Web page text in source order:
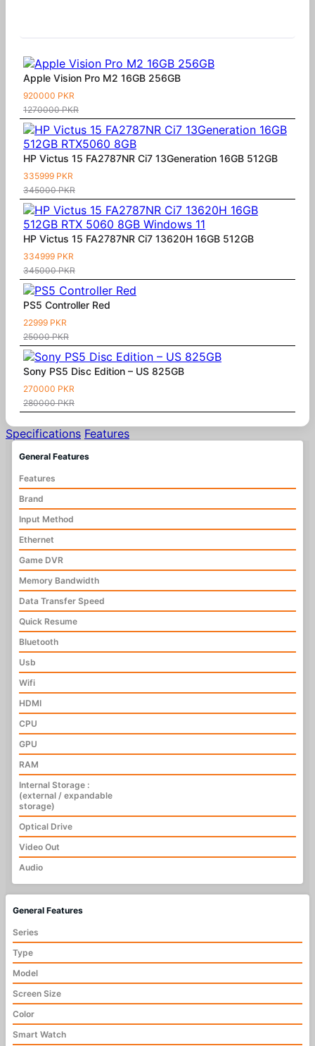
Apple Vision Pro M2 16GB 256GB
920000 PKR
1270000 PKR
HP Victus 15 FA2787NR Ci7 13Generation 16GB 512GB
335999 PKR
345000 PKR
HP Victus 15 FA2787NR Ci7 13620H 16GB 512GB
334999 PKR
345000 PKR
PS5 Controller Red
22999 PKR
25000 PKR
Sony PS5 Disc Edition – US 825GB
270000 PKR
280000 PKR
Specifications Features
General Features
Features
Brand
Input Method
Ethernet
Game DVR
Memory Bandwidth
Data Transfer Speed
Quick Resume
Bluetooth
Usb
Wifi
HDMI
CPU
GPU
RAM
Internal Storage :
(external / expandable
storage)
Optical Drive
Video Out
Audio
General Features
Series
Type
Model
Screen Size
Color
Smart Watch